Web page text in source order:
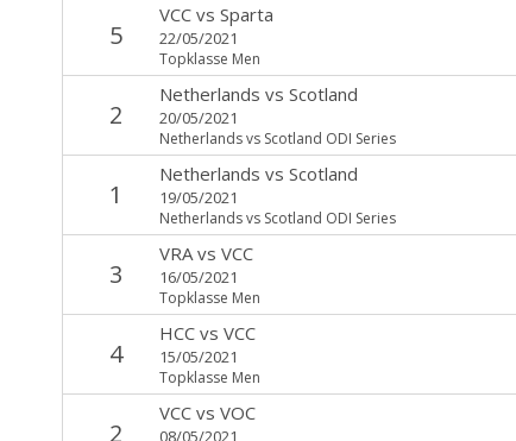
5
VCCvs Sparta
22/05/2021
Topklasse Men
2
Netherlands vs Scotland
20/05/2021
Netherlands vs Scotland ODI Series
1
Netherlands vs Scotland
19/05/2021
Netherlands vs Scotland ODI Series
3
VRAvs VCC
16/05/2021
Topklasse Men
4
HCCvs VCC
15/05/2021
Topklasse Men
2
VCCvs VOC
08/05/2021